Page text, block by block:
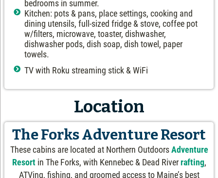
bedrooms in summer.
Kitchen: pots & pans, place settings, cooking and
dining utensils, full-sized fridge & stove, coffee pot
w/filters, microwave, toaster, dishwasher,
dishwasher pods, dish soap, dish towel, paper
towels.
TV with Roku streaming stick & WiFi
Location
The Forks Adventure Resort
These cabins are located at Northern Outdoors Adventure
Resort in The Forks, with Kennebec & Dead River rafting,
ATVing, fishing, and groomed access to Maine’s best